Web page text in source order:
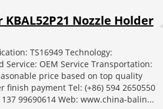
KBAL52P21 Nozzle Holder
TS16949 Technology:
OEM Service Transportation:
price based on top quality
finish payment Tel: (+86) 594 2650550
99690614 Web: www.china-balin...